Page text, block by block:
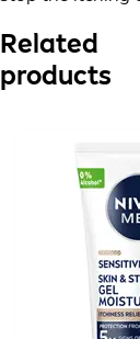
Related
products